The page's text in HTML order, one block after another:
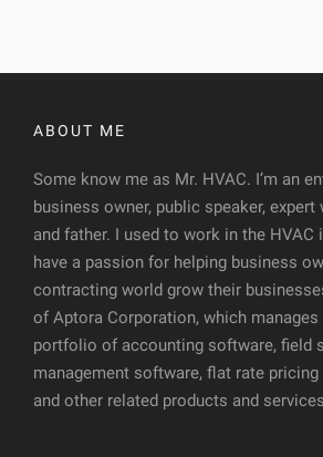
ABOUT ME
Some know me as Mr. HVAC. I’m an
business owner, public speaker, expert
and father. I used to work in the HVAC
have a passion for helping business
contracting world grow their
of Aptora Corporation, which
portfolio of accounting software, field
management software, flat rate
and other related products and